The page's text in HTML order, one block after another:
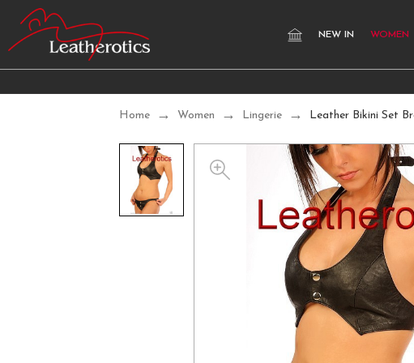
NEW IN WOMEN
Home Women Lingerie Leather Bikini Set